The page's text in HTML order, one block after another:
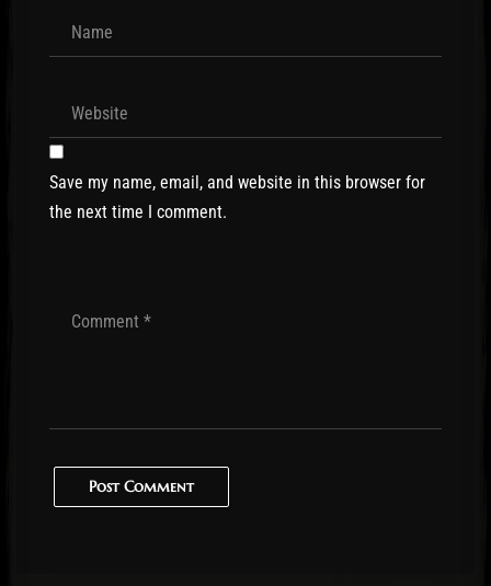
Save my name, email, and website in this browser for
the next time I comment.
Post Comment